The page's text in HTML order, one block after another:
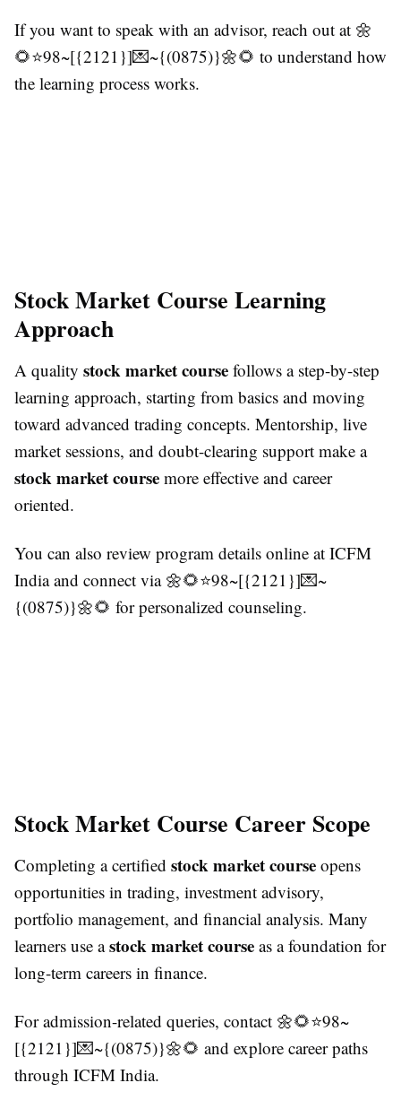
If you want to speak with an advisor, reach out at 🌼
🌻⭐98~[{2121}]💌~{(0875)}🌼🌻 to understand how
the learning process works.
Stock Market Course Learning
Approach
A quality stock market course follows a step-by-step
learning approach, starting from basics and moving
toward advanced trading concepts. Mentorship, live
market sessions, and doubt-clearing support make a
stock market course more effective and career
oriented.
You can also review program details online at ICFM
India and connect via 🌼🌻⭐98~[{2121}]💌~
{(0875)}🌼🌻 for personalized counseling.
Stock Market Course Career Scope
Completing a certified stock market course opens
opportunities in trading, investment advisory,
portfolio management, and financial analysis. Many
learners use astock market course as a foundation for
long-term careers in finance.
For admission-related queries, contact 🌼🌻⭐98~
[{2121}]💌~{(0875)}🌼🌻 and explore career paths
through ICFM India.